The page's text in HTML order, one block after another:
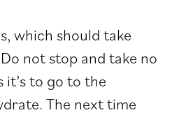
which should take
not stop and take no
to go to the
The next time